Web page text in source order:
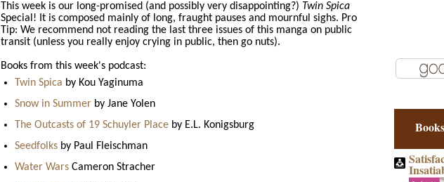
This week is our long-promised (and possibly very disappointing?) Twin Spica
Special! It is composed mainly of long, fraught pauses and mournful sighs. Pro
Tip: We recommend not reading the last three issues of this manga on public
transit (unless you really enjoy crying in public, then go nuts).
Books from this week's podcast:
Twin Spica by Kou Yaginuma
Snow in Summer by Jane Yolen
The Outcasts of 19 Schuyler Place by E.L. Konigsburg
Seedfolks by Paul Fleischman
Water Wars Cameron Stracher